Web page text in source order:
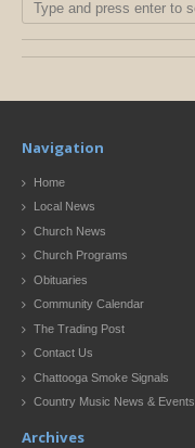
Navigation
Home
Local News
Church News
Church Programs
Obituaries
Community Calendar
The Trading Post
Contact Us
Chattooga Smoke Signals
Country Music News & Events
Archives